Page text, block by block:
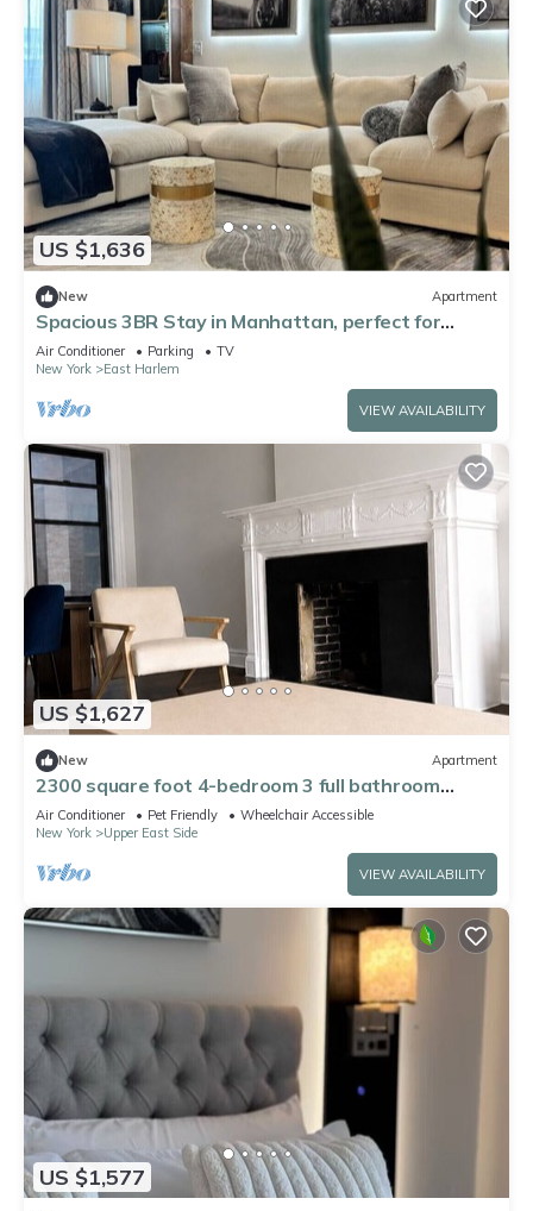
US $1,636
New Apartment
Spacious 3BR Stay in Manhattan, perfect for
family & groups
Air Conditioner Parking
TV
New York
East Harlem
VIEW AVAILABILITY
US $1,627
New Apartment
2300 square foot 4-bedroom 3 full bathroom
apartment on the UES w playroom
Air Conditioner Pet Friendly
Wheelchair Accessible
New York
Upper East Side
VIEW AVAILABILITY
US $1,577